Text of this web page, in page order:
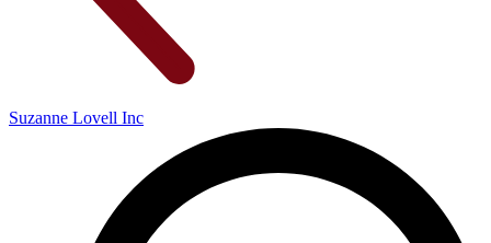
Suzanne Lovell Inc